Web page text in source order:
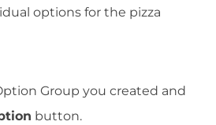
options for the pizza
Group you created and
button.